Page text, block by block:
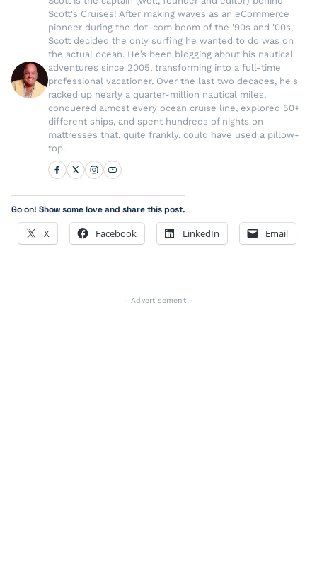
Scott's Cruises! After making waves as an eCommerce
pioneer during the dot-com boom of the '90s and '00s,
Scott decided the only surfing he wanted to do was on
the actual ocean. He’s been blogging about his nautical
adventures since 2005, transforming into a full-time
professional vacationer. Over the last two decades, he's
racked up nearly a quarter-million nautical miles,
conquered almost every ocean cruise line, explored 50+
different ships, and spent hundreds of nights on
mattresses that, quite frankly, could have used a pillow-
top.
Go on! Show some love and share this post.
X Facebook LinkedIn Email
- Advertisement -